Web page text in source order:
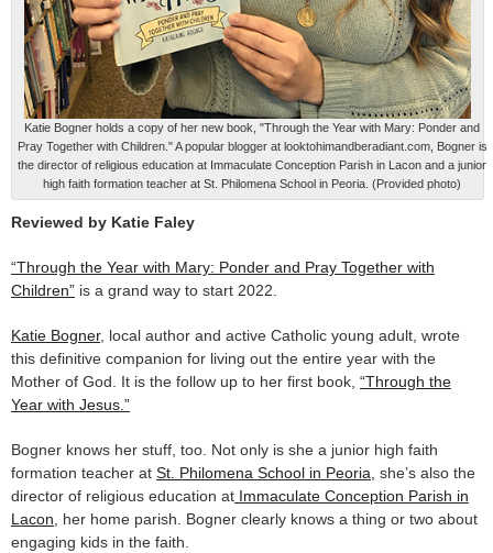
Katie Bogner holds a copy of her new book, "Through the Year with Mary: Ponder and
Pray Together with Children." A popular blogger at looktohimandberadiant.com, Bogner is
the director of religious education at Immaculate Conception Parish in Lacon and a junior
high faith formation teacher at St. Philomena School in Peoria. (Provided photo)
Reviewed by Katie Faley
“Through the Year with Mary: Ponder and Pray Together with
Children” is a grand way to start 2022.
Katie Bogner, local author and active Catholic young adult, wrote
this definitive companion for living out the entire year with the
Mother of God. It is the follow up to her first book, “Through the
Year with Jesus.”
Bogner knows her stuff, too. Not only is she a junior high faith
formation teacher at St. Philomena School in Peoria, she’s also the
director of religious education at Immaculate Conception Parish in
Lacon, her home parish. Bogner clearly knows a thing or two about
engaging kids in the faith.